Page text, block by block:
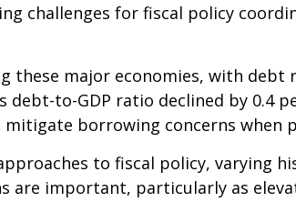
challenges for fiscal policy
major economies, with debt
debt-to-GDP ratio declined by 0.4
borrowing concerns when
to fiscal policy, varying
are important, particularly as